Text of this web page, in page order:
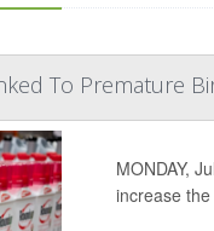
To Premature
MONDAY,
increase